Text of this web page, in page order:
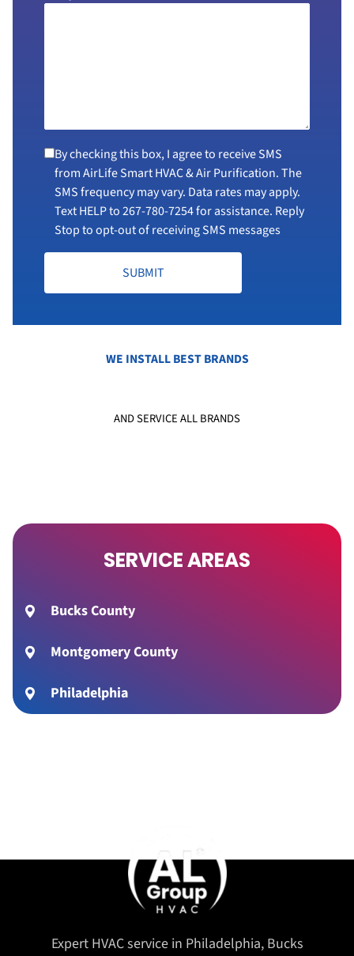
By checking this box, I agree to receive SMS
from AirLife Smart HVAC & Air Purification. The
SMS frequency may vary. Data rates may apply.
Text HELP to267-780-7254for assistance. Reply
Stop to opt-out of receiving SMS messages
SUBMIT
WE INSTALL BEST BRANDS
AND SERVICE ALL BRANDS
SERVICE AREAS
Bucks County
Montgomery County
Philadelphia
Expert HVAC service in Philadelphia, Bucks